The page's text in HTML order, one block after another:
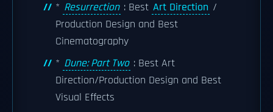
* Resurrection : Best Art Direction /
Production Design and Best
Cinematography
* Dune: Part Two : Best Art
Direction/Production Design and Best
Visual Effects